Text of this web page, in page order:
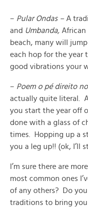
– Pular Ondas – A
and Umbanda, African
beach, many will
each hop for the year
good vibrations your
– Poem o pé direito
actually quite literal.
you start the year off
done with a glass of
times. Hopping up a
you a leg up!! (ok, I’ll
I’m sure there are
most common ones
of any others? Do
traditions to bring you